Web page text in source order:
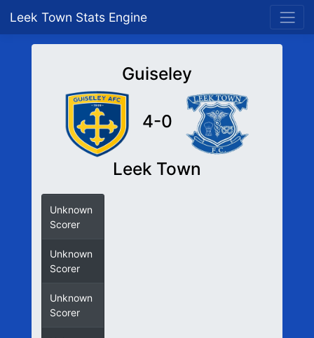
Leek Town Stats Engine
Guiseley
4-0
Leek Town
Unknown
Scorer
Unknown
Scorer
Unknown
Scorer